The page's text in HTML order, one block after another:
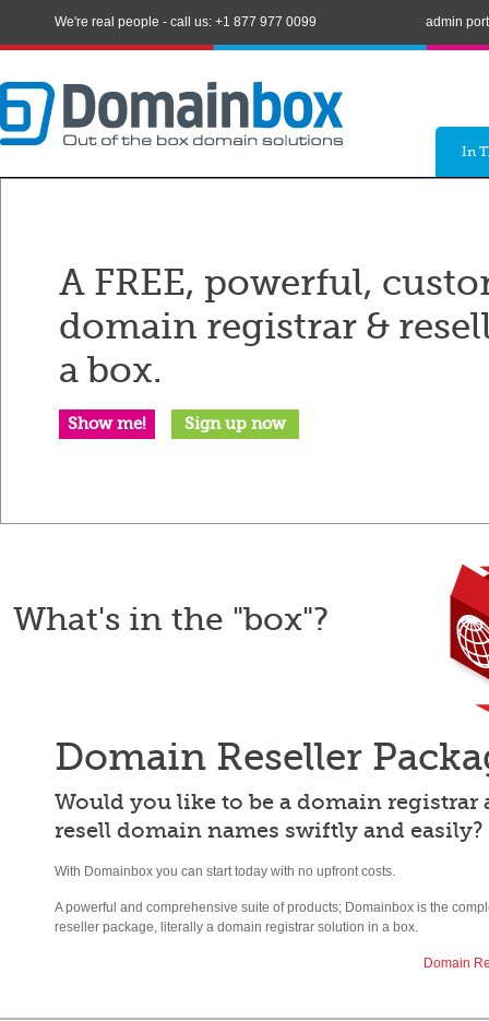
We're real people - call us: +1 877 977 0099 admin
In
A FREE, powerful,
domain registrar &
a box.
Show me! Sign up now
What's in the "box"?
Domain Reseller
Would you like to be a domain registrar
resell domain names swiftly and easily?
With Domainbox you can start today with no upfront costs.
A powerful and comprehensive suite of products; Domainbox is the
reseller package, literally a domain registrar solution in a box.
Domain